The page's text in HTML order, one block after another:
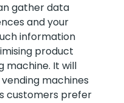
gather data
and your
information
product
machine. It will
machines
customers prefer